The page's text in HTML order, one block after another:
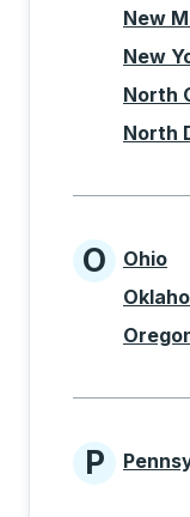
New
New
North
North
O
Ohio
P